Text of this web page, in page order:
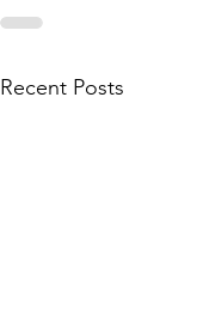
Recent Posts